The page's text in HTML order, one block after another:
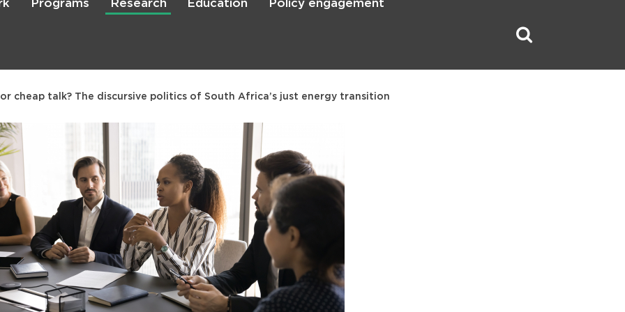
Skip
to
Programs Research Education Policy engagement
or cheap talk? The discursive politics of South Africa’s just energy transition